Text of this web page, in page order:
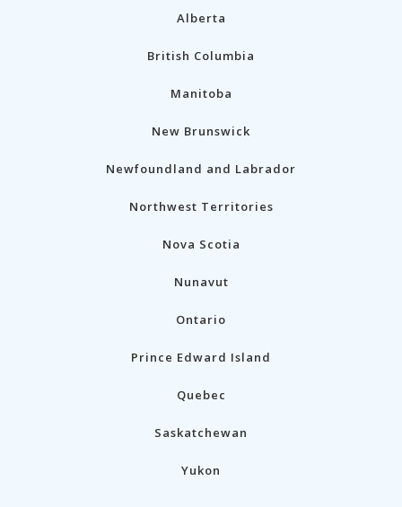
Alberta
British Columbia
Manitoba
New Brunswick
Newfoundland and Labrador
Northwest Territories
Nova Scotia
Nunavut
Ontario
Prince Edward Island
Quebec
Saskatchewan
Yukon